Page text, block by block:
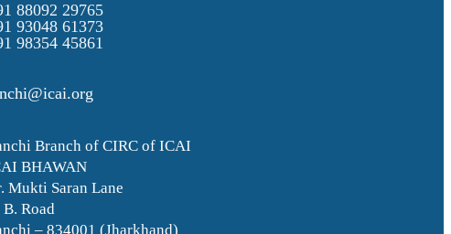
88092 29765
93048 61373
98354 45861
Branch of CIRC of ICAI
BHAWAN
Mukti Saran Lane
B. Road
– 834001 (Jharkhand)